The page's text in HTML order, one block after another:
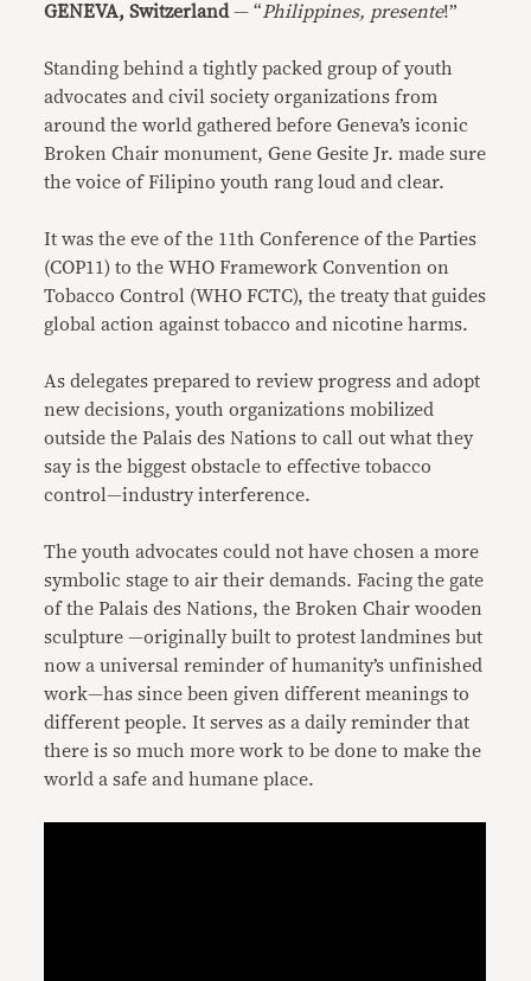
GENEVA, Switzerland— “Philippines, presente!”
Standing behind a tightly packed group of youth
advocates and civil society organizations from
around the world gathered before Geneva’s iconic
Broken Chair monument, Gene Gesite Jr. made sure
the voice of Filipino youth rang loud and clear.
It was the eve of the 11th Conference of the Parties
(COP11) to the WHO Framework Convention on
Tobacco Control (WHO FCTC), the treaty that guides
global action against tobacco and nicotine harms.
As delegates prepared to review progress and adopt
new decisions, youth organizations mobilized
outside the Palais des Nations to call out what they
say is the biggest obstacle to effective tobacco
control—industry interference.
The youth advocates could not have chosen a more
symbolic stage to air their demands. Facing the gate
of the Palais des Nations, the Broken Chair wooden
sculpture —originally built to protest landmines but
now a universal reminder of humanity’s unfinished
work—has since been given different meanings to
different people. It serves as a daily reminder that
there is so much more work to be done to make the
world a safe and humane place.